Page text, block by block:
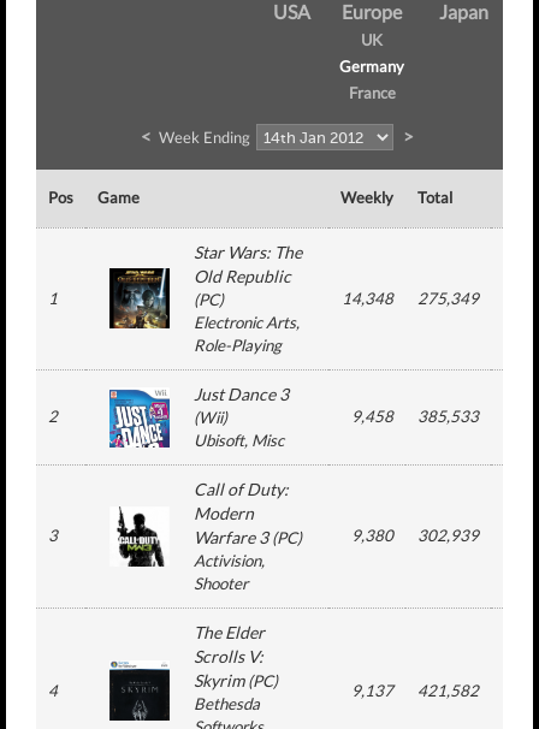
USA
Europe
UK
Germany
France
Japan
< Week Ending >
Pos Game Weekly Total
1
Star Wars: The
Old Republic
(PC)
Electronic Arts,
Role-Playing
14,348 275,349
2
Just Dance 3
(Wii)
Ubisoft, Misc
9,458 385,533
3
Call of Duty:
Modern
Warfare 3(PC)
Activision,
Shooter
9,380 302,939
4
The Elder
Scrolls V:
Skyrim(PC)
Bethesda
9,137 421,582